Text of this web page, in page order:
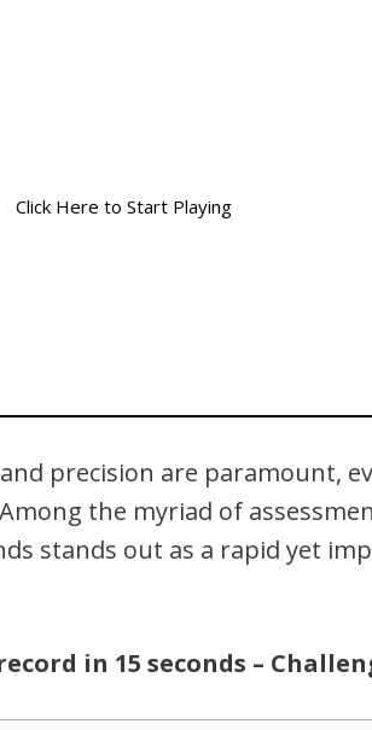
Click Here to Start Playing
precision are paramount,
the myriad of
stands out as a rapid yet
in 15 seconds –